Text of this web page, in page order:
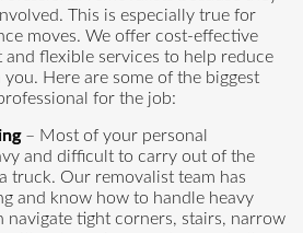
This is especially true for
moves. We offer cost-effective
flexible services to help reduce
Here are some of the biggest
for the job:
– Most of your personal
and difficult to carry out of the
truck. Our removalist team has
and know how to handle heavy
navigate tight corners, stairs, narrow